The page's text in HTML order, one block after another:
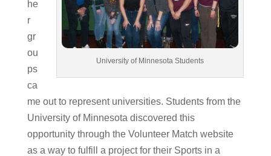
University of Minnesota Students
he
r
gr
ou
ps
ca
me out to represent universities. Students from the
University of Minnesota discovered this
opportunity through the Volunteer Match website
as a way to fulfill a project for their Sports in a